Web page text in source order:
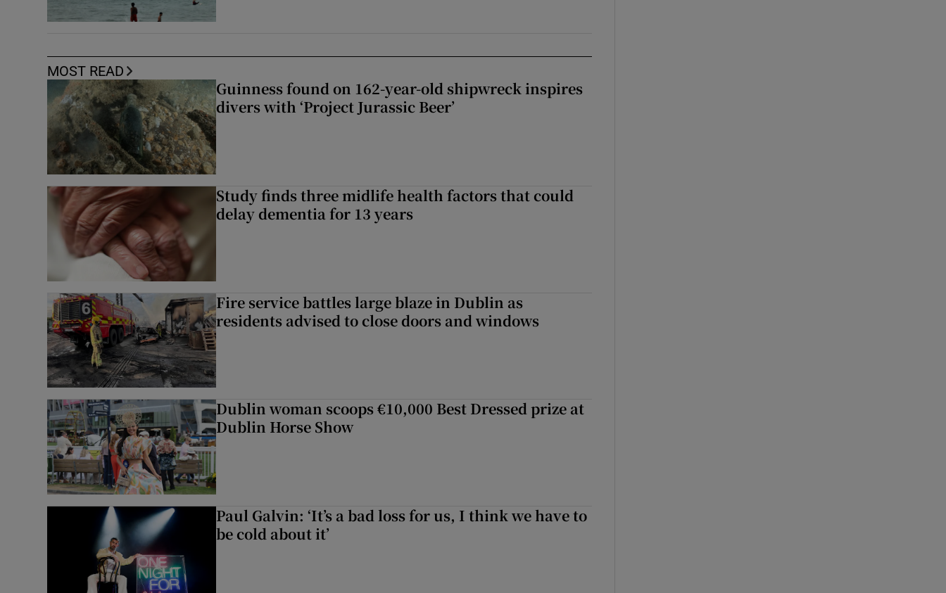
MOST READ
Guinness found on 162-year-old shipwreck inspires
divers with ‘Project Jurassic Beer’
Study finds three midlife health factors that could
delay dementia for 13 years
Fire service battles large blaze in Dublin as
residents advised to close doors and windows
Dublin woman scoops €10,000 Best Dressed prize at
Dublin Horse Show
Paul Galvin: ‘It’s a bad loss for us, I think we have to
be cold about it’